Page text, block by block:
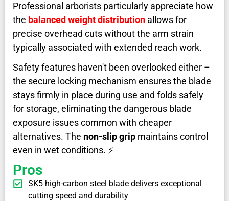
Professional arborists particularly appreciate how
the balanced weight distribution allows for
precise overhead cuts without the arm strain
typically associated with extended reach work.
Safety features haven't been overlooked either –
the secure locking mechanism ensures the blade
stays firmly in place during use and folds safely
for storage, eliminating the dangerous blade
exposure issues common with cheaper
alternatives. The non-slip grip maintains control
even in wet conditions. ⚡
Pros
SK5 high-carbon steel blade delivers exceptional
cutting speed and durability